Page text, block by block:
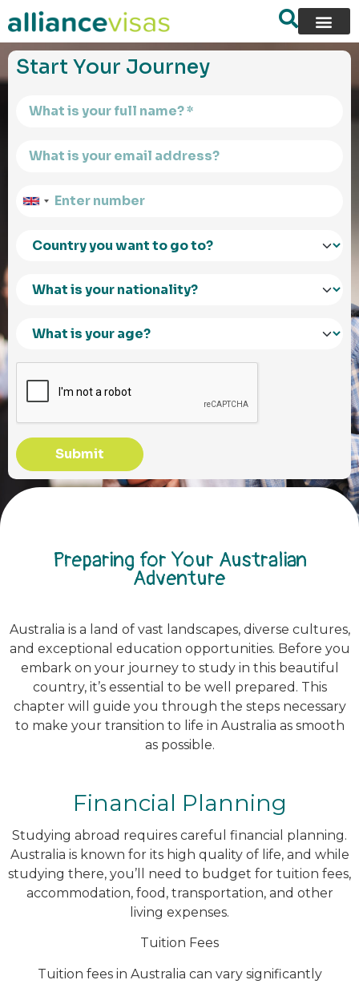
content
Start Your Journey
Submit
Preparing for Your Australian
Adventure
Australia is a land of vast landscapes, diverse cultures,
and exceptional education opportunities. Before you
embark on your journey to study in this beautiful
country, it’s essential to be well prepared. This
chapter will guide you through the steps necessary
to make your transition to life in Australia as smooth
as possible.
Financial Planning
Studying abroad requires careful financial planning.
Australia is known for its high quality of life, and while
studying there, you’ll need to budget for tuition fees,
accommodation, food, transportation, and other
living expenses.
Tuition Fees
Tuition fees in Australia can vary significantly